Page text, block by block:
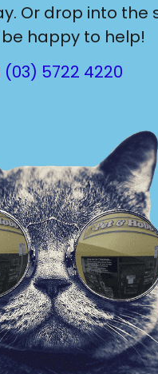
Or drop into the
be happy to help!
(03) 5722 4220